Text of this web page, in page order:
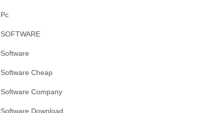
Pc
SOFTWARE
Software
Software Cheap
Software Company
Software Download